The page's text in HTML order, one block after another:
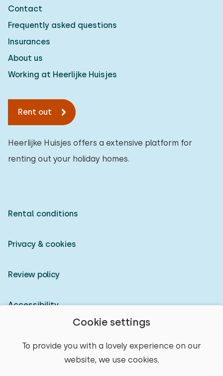
Cookie settings
To provide you with a lovely experience on our
website, we use cookies.
Contact
Frequently asked questions
Insurances
About us
Working at Heerlijke Huisjes
Rent out
Heerlijke Huisjes offers a extensive platform for
renting out your holiday homes.
Rental conditions
Privacy & cookies
Review policy
Accessibility
© 2026 Heerlijke Huisjes (registered trademark)